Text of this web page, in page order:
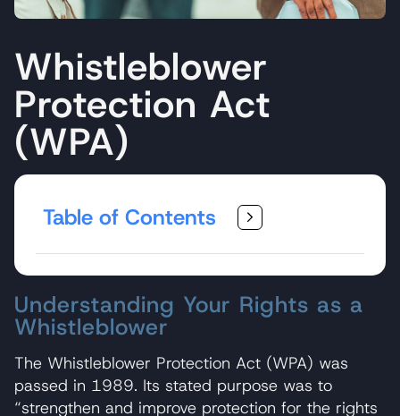
Whistleblower
Protection Act
(WPA)
Table of Contents
Understanding Your Rights as a
Whistleblower
The Whistleblower Protection Act (WPA) was
passed in 1989. Its stated purpose was to
“strengthen and improve protection for the rights